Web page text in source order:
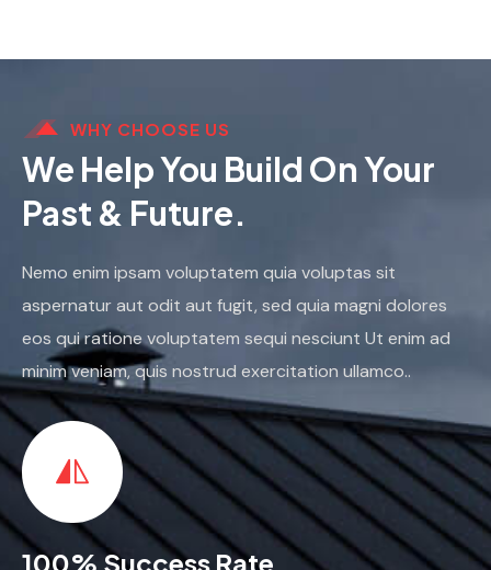
WHY CHOOSE US
We Help You Build On Your
Past & Future.
Nemo enim ipsam voluptatem quia voluptas sit
aspernatur aut odit aut fugit, sed quia magni dolores
eos qui ratione voluptatem sequi nesciunt Ut enim ad
minim veniam, quis nostrud exercitation ullamco..
100% Success Rate